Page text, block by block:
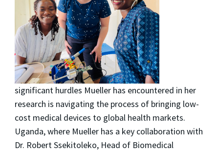
significant hurdles Mueller has encountered in her
research is navigating the process of bringing low-
cost medical devices to global health markets.
Uganda, where Mueller has a key collaboration with
Dr. Robert Ssekitoleko, Head of Biomedical